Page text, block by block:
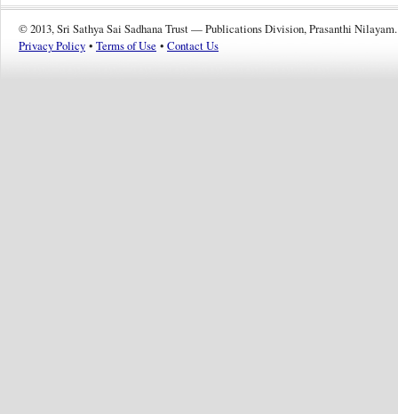
© 2013, Sri Sathya Sai Sadhana Trust — Publications Division, Prasanthi Nilayam.
Privacy Policy • Terms of Use • Contact Us